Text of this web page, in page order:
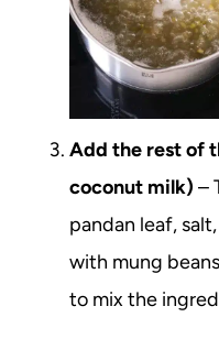
Add the rest of
coconut milk) –
pandan leaf,
with mung
to mix the